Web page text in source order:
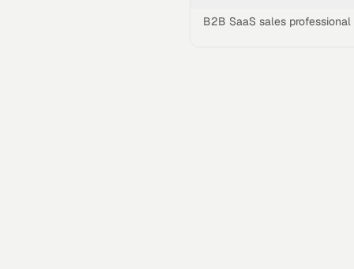
B2B SaaS sales professional